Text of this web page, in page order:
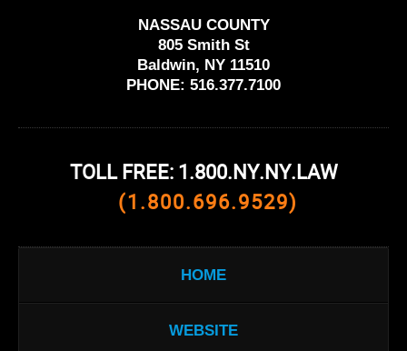
NASSAU COUNTY
805 Smith St
Baldwin, NY 11510
PHONE: 516.377.7100
TOLL FREE: 1.800.NY.NY.LAW
(1.800.696.9529)
HOME
WEBSITE